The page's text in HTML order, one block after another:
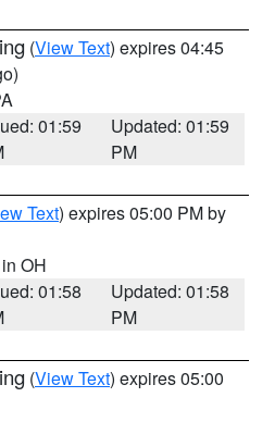
(View Text) expires 04:45
01:59
Updated: 01:59
PM
Text) expires 05:00 PM by
OH
01:58
Updated: 01:58
PM
(View Text) expires 05:00